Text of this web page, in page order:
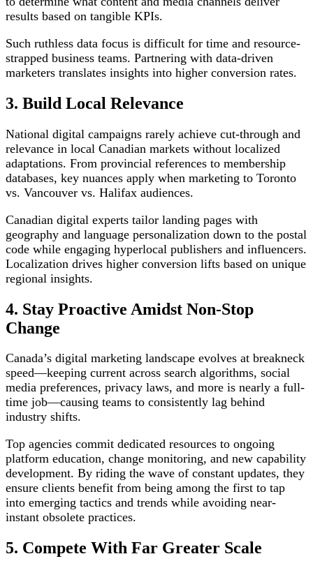
results based on tangible KPIs.
Such ruthless data focus is difficult for time and resource-
strapped business teams. Partnering with data-driven
marketers translates insights into higher conversion rates.
3. Build Local Relevance
National digital campaigns rarely achieve cut-through and
relevance in local Canadian markets without localized
adaptations. From provincial references to membership
databases, key nuances apply when marketing to Toronto
vs. Vancouver vs. Halifax audiences.
Canadian digital experts tailor landing pages with
geography and language personalization down to the postal
code while engaging hyperlocal publishers and influencers.
Localization drives higher conversion lifts based on unique
regional insights.
4. Stay Proactive Amidst Non-Stop
Change
Canada’s digital marketing landscape evolves at breakneck
speed—keeping current across search algorithms, social
media preferences, privacy laws, and more is nearly a full-
time job—causing teams to consistently lag behind
industry shifts.
Top agencies commit dedicated resources to ongoing
platform education, change monitoring, and new capability
development. By riding the wave of constant updates, they
ensure clients benefit from being among the first to tap
into emerging tactics and trends while avoiding near-
instant obsolete practices.
5. Compete With Far Greater Scale